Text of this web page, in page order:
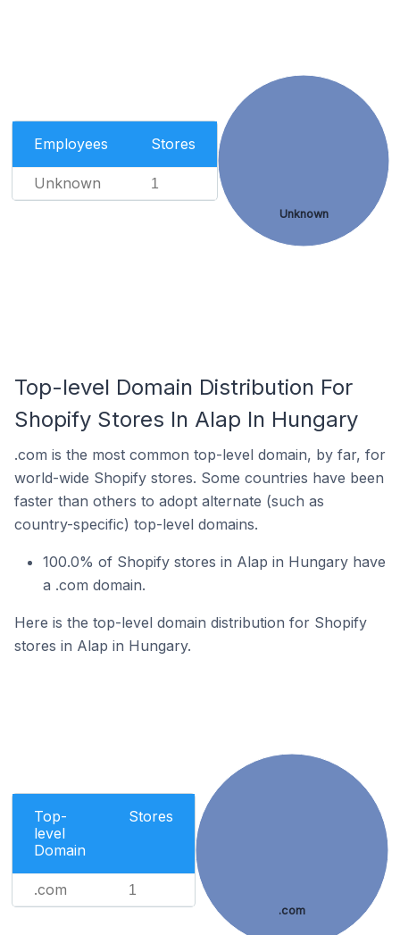
Employees Stores
Unknown 1
Unknown
Top-level Domain Distribution For
Shopify Stores In Alap In Hungary
.com is the most common top-level domain, by far, for
world-wide Shopify stores. Some countries have been
faster than others to adopt alternate (such as
country-specific) top-level domains.
100.0% of Shopify stores in Alap in Hungary have
a .com domain.
Here is the top-level domain distribution for Shopify
stores in Alap in Hungary.
Top-
level
Domain
Stores
.com 1
.com